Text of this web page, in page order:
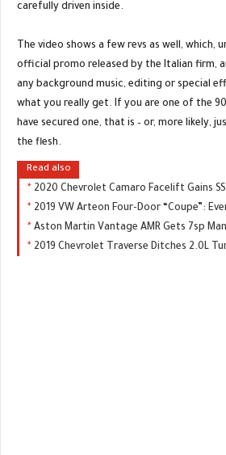
carefully driven inside.
The video shows a few revs as well, which,
official promo released by the Italian firm,
any background music, editing or special
what you really get. If you are one of the
have secured one, that is – or, more likely,
the flesh.
Read also
2020 Chevrolet Camaro Facelift Gains SS Shock
2019 VW Arteon Four-Door “Coupe”: Every Photo
Aston Martin Vantage AMR Gets 7sp Manual,
2019 Chevrolet Traverse Ditches 2.0L Turbo-Four,